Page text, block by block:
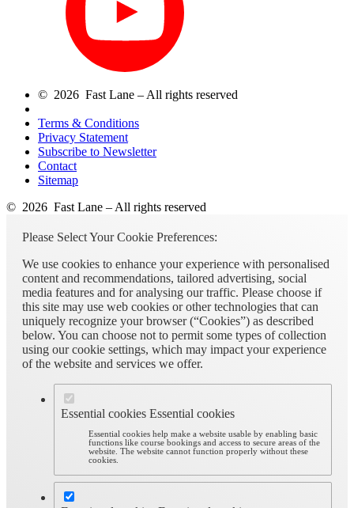
© 2026 Fast Lane – All rights reserved
Terms & Conditions
Privacy Statement
Subscribe to Newsletter
Contact
Sitemap
© 2026 Fast Lane – All rights reserved
Please Select Your Cookie Preferences:
We use cookies to enhance your experience with personalised
content and recommendations, tailored advertising, social
media features and for analysing our traffic. Please choose if
this site may use web cookies or other technologies that can
uniquely recognize your browser (“Cookies”) as described
below. You can choose not to permit some types of collection
using our cookie settings, which may impact your experience
of the website and services we offer.
Essential cookies Essential cookies
Essential cookies help make a website usable by enabling basic
functions like course bookings and access to secure areas of the
website. The website cannot function properly without these
cookies.